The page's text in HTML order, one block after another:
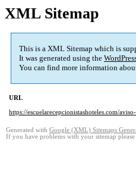
XML Sitemap
This is a XML Sitemap which is
It was generated using the
You can find more information
URL
https://escuelarecepcionistashoteles.com/
Generated with Google (XML) Sitemaps
If you have problems with your sitemap